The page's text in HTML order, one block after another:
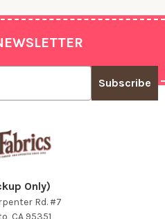
Subscribe
Only)
Rd. #7